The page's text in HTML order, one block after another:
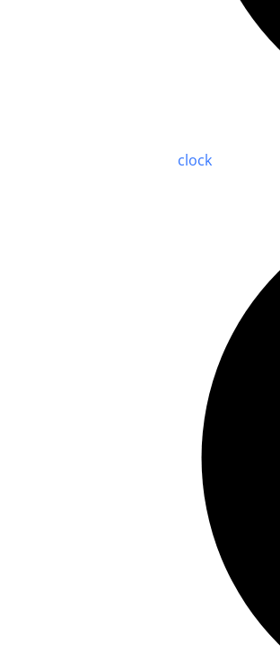
clock